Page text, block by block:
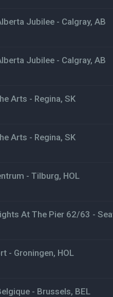
Jubilee - Calgray, AB
Jubilee - Calgray, AB
Arts - Regina, SK
Arts - Regina, SK
- Tilburg, HOL
At The Pier 62/63 -
- Groningen, HOL
- Brussels, BEL